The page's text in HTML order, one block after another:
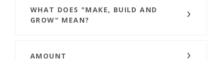
WHAT DOES "MAKE, BUILD AND
GROW" MEAN?
AMOUNT